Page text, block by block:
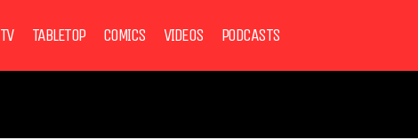
TV TABLETOP COMICS VIDEOS PODCASTS